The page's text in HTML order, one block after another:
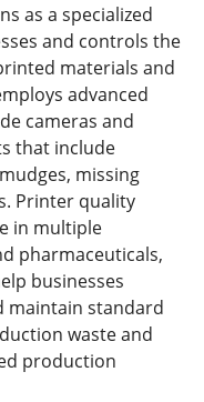
as a specialized
and controls the
materials and
advanced
cameras and
that include
missing
Printer quality
in multiple
pharmaceuticals,
businesses
maintain standard
waste and
production